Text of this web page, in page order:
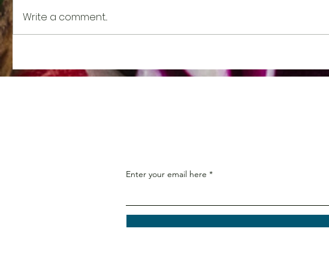
Nutrient Spotlight: Vitamin
K
Potassium
Write a comment...
Enter your email here